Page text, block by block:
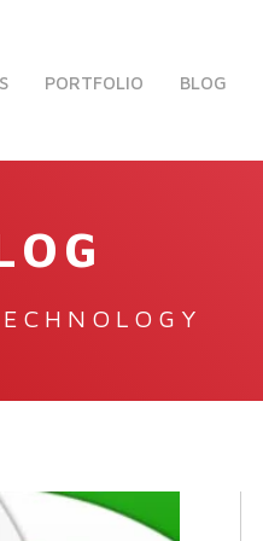
PORTFOLIO BLOG